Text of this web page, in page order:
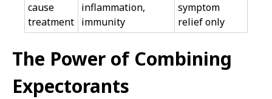
cause
treatment
inflammation,
immunity
symptom
relief only
The Power of Combining
Expectorants